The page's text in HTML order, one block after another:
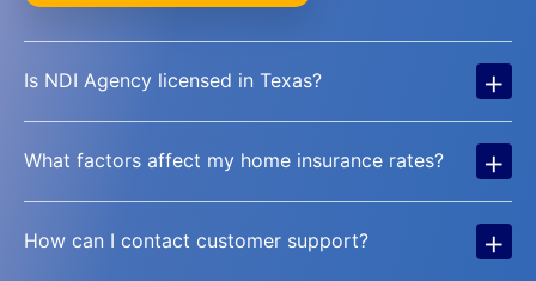
Is NDI Agency licensed in Texas? +
What factors affect my home insurance rates? +
How can I contact customer support? +